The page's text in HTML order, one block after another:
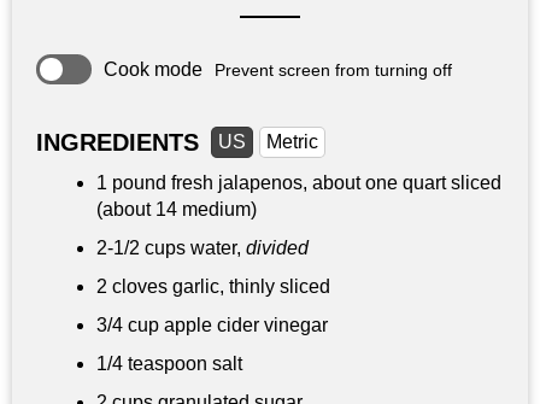
Cook mode Prevent screen from turning off
INGREDIENTS US
Metric
1 pound fresh jalapenos, about one quart sliced
(about 14 medium)
2-1/2 cups water, divided
2 cloves garlic, thinly sliced
3/4 cup apple cider vinegar
1/4 teaspoon salt